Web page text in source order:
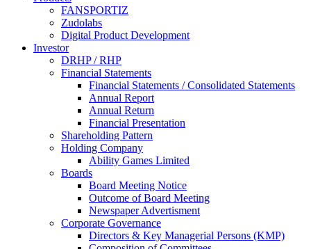
FANSPORTIZ
Zudolabs
Digital Product Development
Investor
DRHP / RHP
Financial Statements
Financial Statements / Consolidated Statements
Annual Report
Annual Return
Financial Presentation
Shareholding Pattern
Holding Company
Ability Games Limited
Boards
Board Meeting Notice
Outcome of Board Meeting
Newspaper Advertisment
Corporate Governance
Directors & Key Managerial Persons (KMP)